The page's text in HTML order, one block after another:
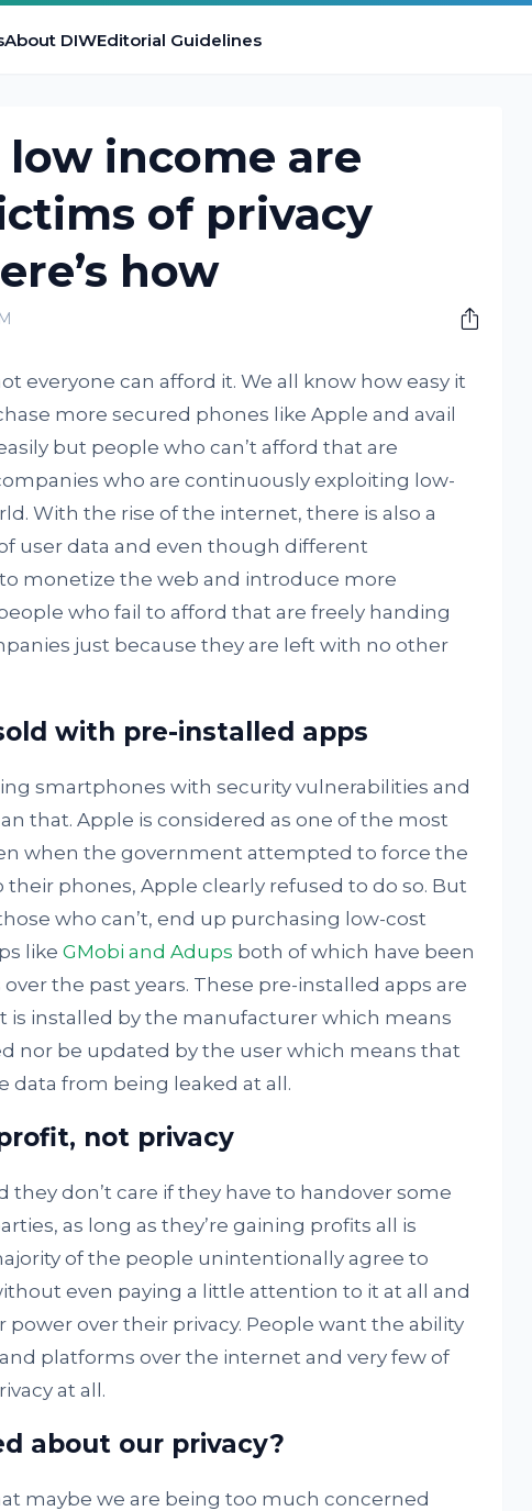
About DIWEditorial Guidelines
income are
of privacy
how
everyone can afford it. We all know how easy it
more secured phones like Apple and avail
but people who can’t afford that are
who are continuously exploiting low-
With the rise of the internet, there is also a
user data and even though different
monetize the web and introduce more
who fail to afford that are freely handing
just because they are left with no other
with pre-installed apps
smartphones with security vulnerabilities and
that. Apple is considered as one of the most
when the government attempted to force the
phones, Apple clearly refused to do so. But
who can’t, end up purchasing low-cost
like GMobi and Adups both of which have been
the past years. These pre-installed apps are
it is installed by the manufacturer which means
nor be updated by the user which means that
data from being leaked at all.
not privacy
don’t care if they have to handover some
as long as they’re gaining profits all is
of the people unintentionally agree to
even paying a little attention to it at all and
over their privacy. People want the ability
platforms over the internet and very few of
at all.
about our privacy?
maybe we are being too much concerned